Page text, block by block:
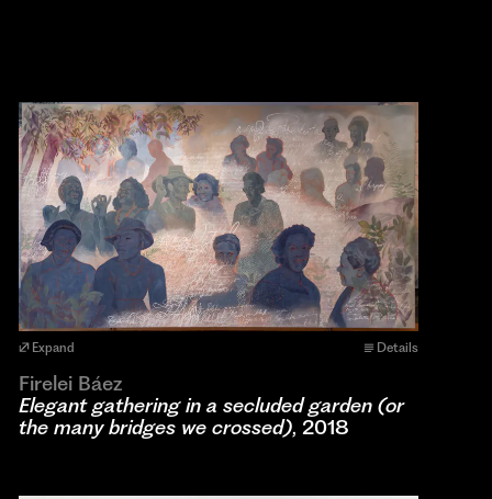
Expand Details
Firelei Báez
Elegant gathering in a secluded garden (or
the many bridges we crossed), 2018